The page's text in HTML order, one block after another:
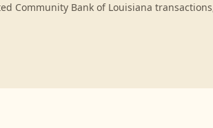
Community Bank of Louisiana